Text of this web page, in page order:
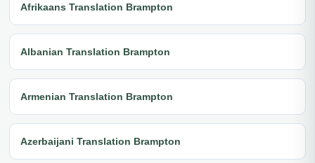
Afrikaans Translation Brampton
Albanian Translation Brampton
Armenian Translation Brampton
Azerbaijani Translation Brampton